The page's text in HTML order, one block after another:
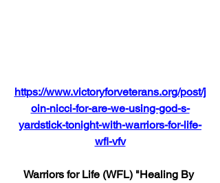
https://www.victoryforveterans.org/post/j
oin-nicci-for-are-we-using-god-s-
yardstick-tonight-with-warriors-for-life-
wfl-vfv
Warriors for Life (WFL) "Healing By